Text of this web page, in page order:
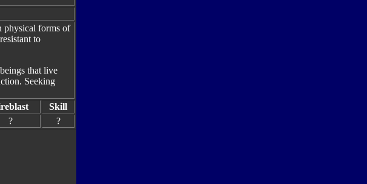
physical forms of
to
that live
Seeking
Skill
? ?